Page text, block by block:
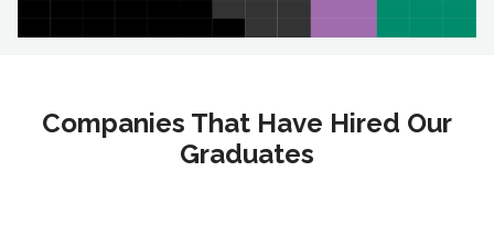
Companies That Have Hired Our
Graduates